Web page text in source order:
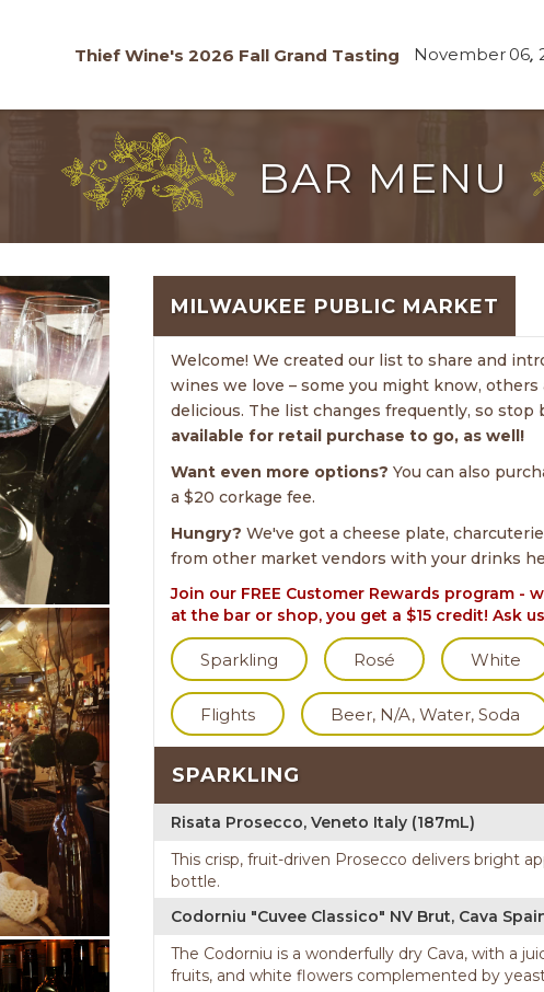
BAR MENU
MILWAUKEE PUBLIC MARKET
Welcome! We created our list to share and
wines we love – some you might know,
delicious. The list changes frequently, so stop
available for retail purchase to go, as well!
Want even more options? You can also
a $20 corkage fee.
Hungry? We've got a cheese plate,
from other market vendors with your drinks
Join our FREE Customer Rewards program
at the bar or shop, you get a $15 credit! Ask
Sparkling Rosé White
Flights Beer, N/A, Water, Soda
SPARKLING
Risata Prosecco, Veneto Italy (187mL)
This crisp, fruit-driven Prosecco delivers bright
bottle.
Codorniu "Cuvee Classico" NV Brut, Cava
The Codorniu is a wonderfully dry Cava, with a
fruits, and white flowers complemented by
Thief Wine's 2026 Fall Grand Tasting November 06,